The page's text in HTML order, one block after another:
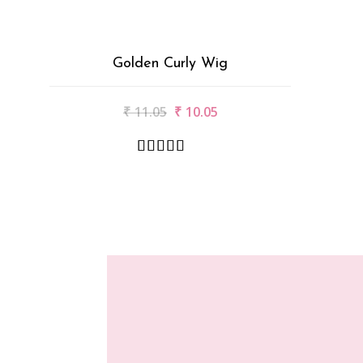
Golden Curly Wig
₹ 11.05 ₹ 10.05